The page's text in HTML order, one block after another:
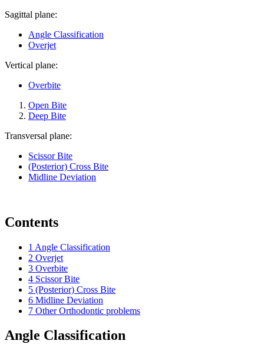
Sagittal plane:
Angle Classification
Overjet
Vertical plane:
Overbite
Open Bite
Deep Bite
Transversal plane:
Scissor Bite
(Posterior) Cross Bite
Midline Deviation
Contents
1 Angle Classification
2 Overjet
3 Overbite
4 Scissor Bite
5 (Posterior) Cross Bite
6 Midline Deviation
7 Other Orthodontic problems
Angle Classification